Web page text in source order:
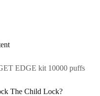
EDGE kit 10000 puffs
The Child Lock?